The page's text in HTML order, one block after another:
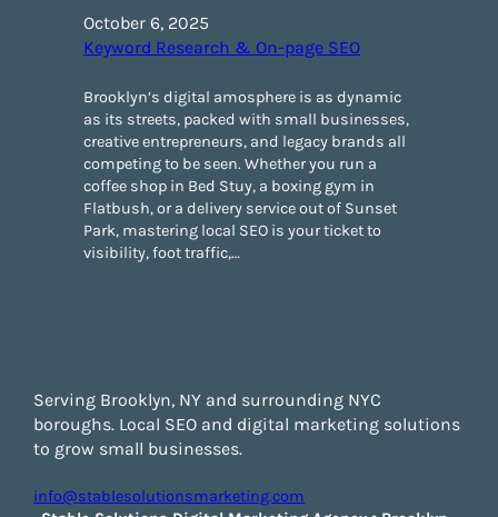
October 6, 2025
Keyword Research & On-page SEO
Brooklyn’s digital amosphere is as dynamic
as its streets, packed with small businesses,
creative entrepreneurs, and legacy brands all
competing to be seen. Whether you run a
coffee shop in Bed Stuy, a boxing gym in
Flatbush, or a delivery service out of Sunset
Park, mastering local SEO is your ticket to
visibility, foot traffic,…
Serving Brooklyn, NY and surrounding NYC
boroughs. Local SEO and digital marketing solutions
to grow small businesses.
info@stablesolutionsmarketing.com